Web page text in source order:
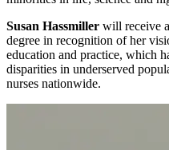
Susan Hassmiller will receive
degree in recognition of her
education and practice, which
disparities in underserved
nurses nationwide.